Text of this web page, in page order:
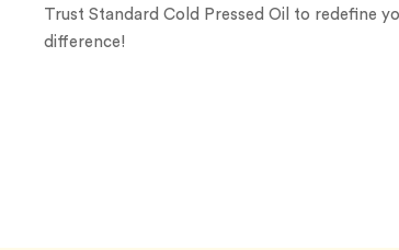
Trust Standard Cold Pressed Oil to redefine
difference!